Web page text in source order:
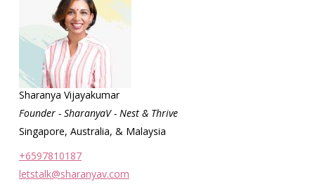
Program
by
Dana
Obleman
Sharanya Vijayakumar
Founder - SharanyaV - Nest & Thrive
Singapore, Australia, & Malaysia
+6597810187
letstalk@sharanyav.com